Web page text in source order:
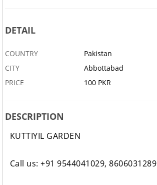
DETAIL
COUNTRY
Pakistan
CITY
Abbottabad
PRICE
100 PKR
DESCRIPTION
KUTTIYIL GARDEN
Call us: +91 9544041029, 8606031289